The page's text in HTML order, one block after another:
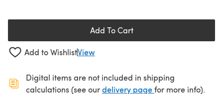
Add To Cart
Add to WishlistView
Digital items are not included in shipping
calculations (see ourdelivery page(opens in a new
for more info).